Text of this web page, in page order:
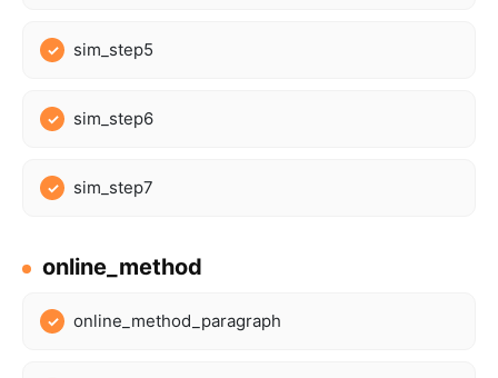
sim_step5
sim_step6
sim_step7
online_method
online_method_paragraph